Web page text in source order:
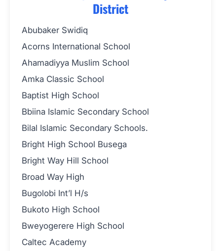
District
Abubaker Swidiq
Acorns International School
Ahamadiyya Muslim School
Amka Classic School
Baptist High School
Bbiina Islamic Secondary School
Bilal Islamic Secondary Schools.
Bright High School Busega
Bright Way Hill School
Broad Way High
Bugolobi Int’l H/s
Bukoto High School
Bweyogerere High School
Caltec Academy